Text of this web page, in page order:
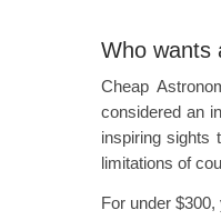
Who wants
Cheap
considered an
inspiring sights
limitations of
For under $300,